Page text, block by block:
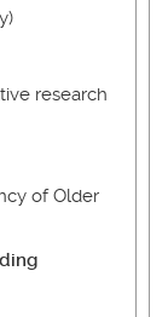
research
of Older